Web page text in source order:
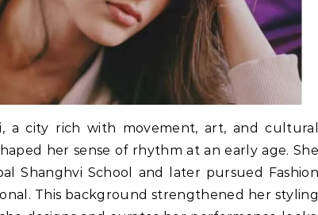
a city rich with movement, art, and cultural
her sense of rhythm at an early age. She
Shanghvi School and later pursued Fashion
This background strengthened her styling